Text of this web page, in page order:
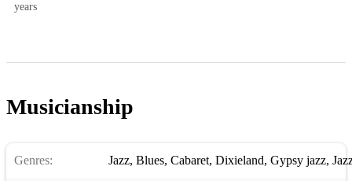
years
Musicianship
Genres: Jazz, Blues, Cabaret, Dixieland, Gypsy jazz,